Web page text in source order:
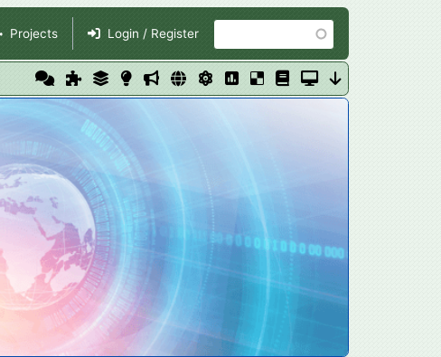
Projects Login / Register